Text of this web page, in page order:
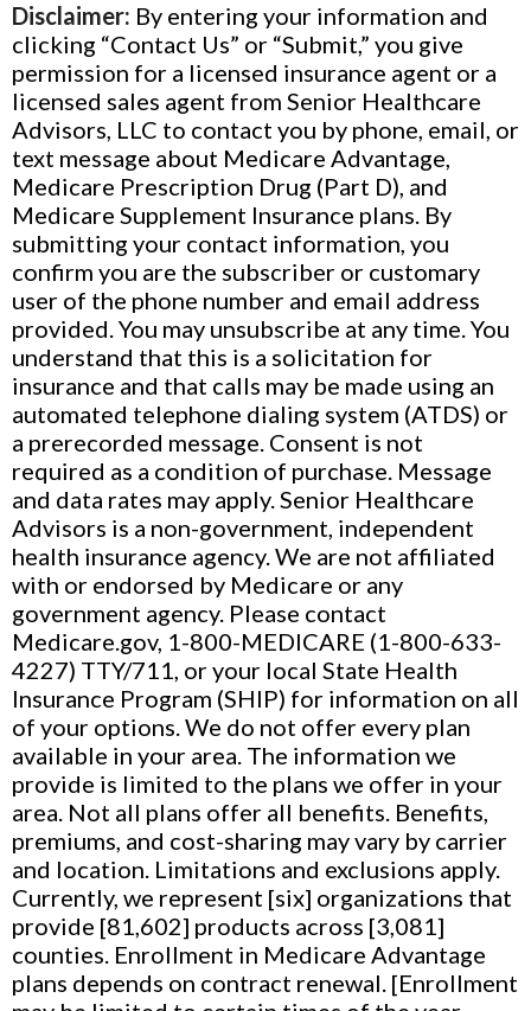
Disclaimer: By entering your information and
clicking “Contact Us” or “Submit,” you give
permission for a licensed insurance agent or a
licensed sales agent from Senior Healthcare
Advisors, LLC to contact you by phone, email, or
text message about Medicare Advantage,
Medicare Prescription Drug (Part D), and
Medicare Supplement Insurance plans. By
submitting your contact information, you
confirm you are the subscriber or customary
user of the phone number and email address
provided. You may unsubscribe at any time. You
understand that this is a solicitation for
insurance and that calls may be made using an
automated telephone dialing system (ATDS) or
a prerecorded message. Consent is not
required as a condition of purchase. Message
and data rates may apply. Senior Healthcare
Advisors is a non-government, independent
health insurance agency. We are not affiliated
with or endorsed by Medicare or any
government agency. Please contact
Medicare.gov, 1-800-MEDICARE (1-800-633-
4227) TTY/711, or your local State Health
Insurance Program (SHIP) for information on all
of your options. We do not offer every plan
available in your area. The information we
provide is limited to the plans we offer in your
area. Not all plans offer all benefits. Benefits,
premiums, and cost-sharing may vary by carrier
and location. Limitations and exclusions apply.
Currently, we represent [six] organizations that
provide [81,602] products across [3,081]
counties. Enrollment in Medicare Advantage
plans depends on contract renewal. [Enrollment